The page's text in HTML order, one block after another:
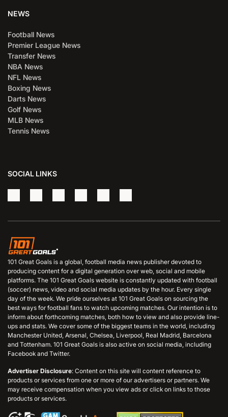
NEWS
Football News
Premier League News
Transfer News
NBA News
NFL News
Boxing News
Darts News
Golf News
MLB News
Tennis News
SOCIAL LINKS
101 Great Goals is a global, football media news publisher devoted to
producing content for a digital generation over web, social and mobile
platforms. The 101 Great Goals website is constantly updated with football
(soccer) news, video and social media updates by the hour. Every single
day of the week. We pride ourselves at 101 Great Goals on sourcing the
best ways for football fans to watch upcoming matches. Our intention is to
inform about forthcoming matches, both how to view and also provide line-
ups and stats. We cover some of the biggest teams in the world, including
Manchester United, Arsenal, Chelsea, Liverpool, Real Madrid, Barcelona
and Tottenham. 101 Great Goals is also active on social media, including
Facebook and Twitter.
Advertiser Disclosure: Content on this site will content reference to
products or services from one or more of our advertisers or partners. We
may receive compensation when you view ads or click on links to those
products or services.